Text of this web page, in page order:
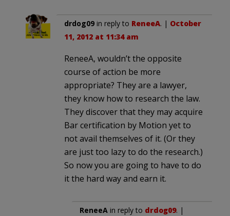
drdog09 in reply to ReneeA. | October
11, 2012 at 11:34 am
ReneeA, wouldn’t the opposite
course of action be more
appropriate? They are a lawyer,
they know how to research the law.
They discover that they may acquire
Bar certification by Motion yet to
not avail themselves of it. (Or they
are just too lazy to do the research.)
So now you are going to have to do
it the hard way and earn it.
ReneeA in reply to drdog09. |